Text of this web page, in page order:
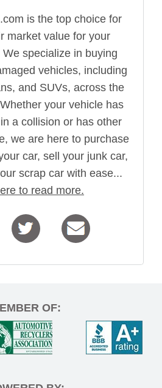
is the top choice for
market value for your
specialize in buying
vehicles, including
and SUVs, across the
your vehicle has
a collision or has other
we are here to purchase
car, sell your junk car,
scrap car with ease...
to read more.
OF: